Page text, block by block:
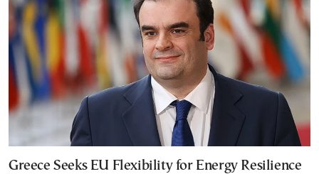
Greece Seeks EU Flexibility for Energy Resilience